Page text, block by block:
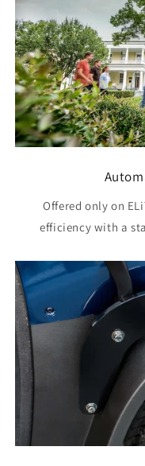
Offered only on
efficiency with a